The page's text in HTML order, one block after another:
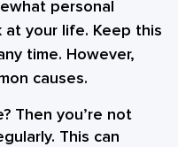
personal
at your life. Keep this
time. However,
causes.
Then you’re not
This can